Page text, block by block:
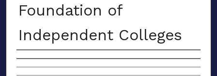
Foundation of
Independent Colleges
Authors